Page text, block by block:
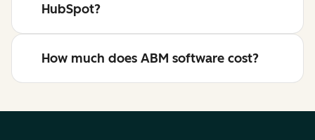
HubSpot?
How much does ABM software cost?